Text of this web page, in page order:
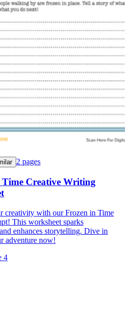
2 pages
Time Creative Writing
creativity with our Frozen in Time
This worksheet sparks
enhances storytelling. Dive in
adventure now!
4